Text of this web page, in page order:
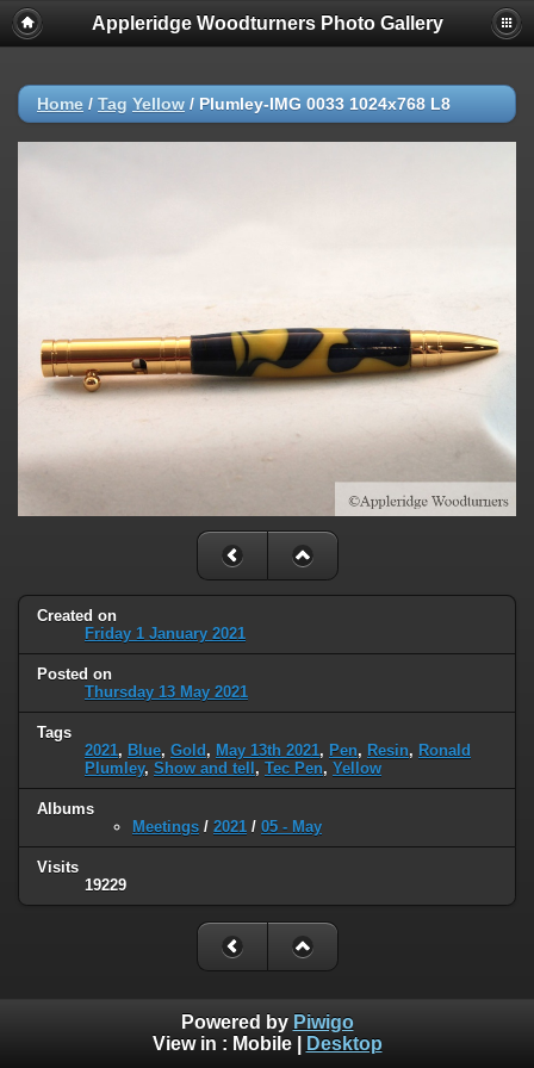
Appleridge Woodturners Photo Gallery
Home / Tag Yellow / Plumley-IMG 0033 1024x768 L8
Created on
Friday 1 January 2021
Posted on
Thursday 13 May 2021
Tags
2021, Blue, Gold , May 13th 2021, Pen, Resin, Ronald
Plumley, Show and tell , Tec Pen, Yellow
Albums
Meetings / 2021 / 05 - May
Visits
19229
Powered by Piwigo
View in : Mobile| Desktop